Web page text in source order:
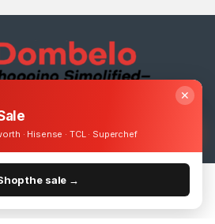
? Call us 24/7!
✕
· Hisense · TCL · Superchef
the sale →